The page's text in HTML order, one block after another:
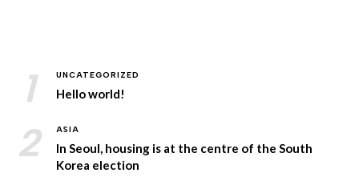
1 UNCATEGORIZED
Hello world!
2 ASIA
In Seoul, housing is at the centre of the South
Korea election